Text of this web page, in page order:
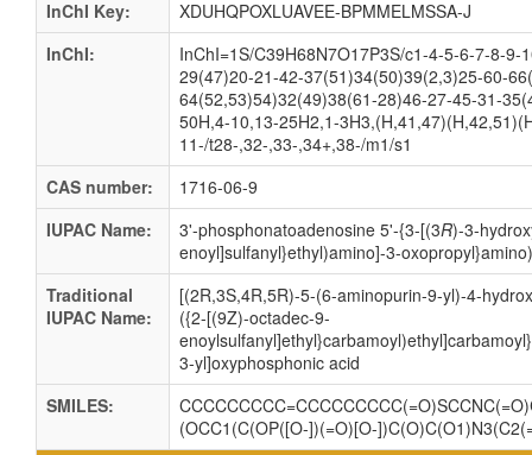
InChI Key:
XDUHQPOXLUAVEE-BPMMELMSSA-J
InChI:
InChI=1S/C39H68N7O17P3S/c1-4-5-6-7-8-
29(47)20-21-42-37(51)34(50)39(2,3)25-60-
64(52,53)54)32(49)38(61-28)46-27-45-31-
50H,4-10,13-25H2,1-
11-/t28-,32-,33-,34+,38-/m1/s1
CAS number:
1716-06-9
IUPAC Name:
3'-phosphonatoadenosine 5'-{3-[(3R)-3-
enoyl]sulfanyl}ethyl)amino]-3-
Traditional
IUPAC Name:
[(2R,3S,4R,5R)-5-(6-aminopurin-9-yl)-4-
({2-[(9Z)-octadec-9-
3-yl]oxyphosphonic acid
SMILES:
(OCC1(C(OP([O-])(=O)[O-